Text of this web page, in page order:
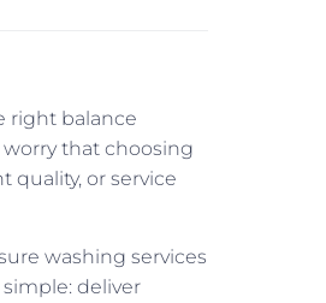
right balance
that choosing
quality, or service
washing services
deliver